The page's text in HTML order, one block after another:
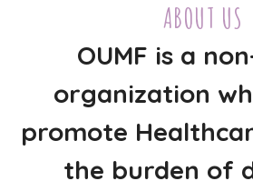
ABOUT US
OUMF is a
organization
promote
the burden of